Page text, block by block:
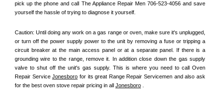
pick up the phone and call The Appliance Repair Men 706-523-4056 and save
yourself the hassle of trying to diagnose it yourself.
Caution: Until doing any work on a gas range or oven, make sure it's unplugged,
or turn off the power supply power to the unit by removing a fuse or tripping a
circuit breaker at the main access panel or at a separate panel. If there is a
grounding wire to the range, remove it. In addition close down the gas supply
valve to shut off the unit's gas supply. This is where you need to call Oven
Repair Service Jonesboro for its great Range Repair Servicemen and also ask
for the best oven stove repair pricing in all Jonesboro